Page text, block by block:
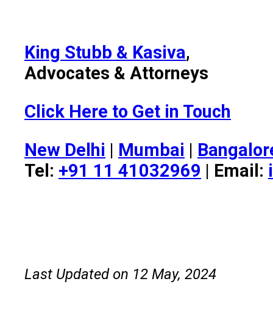
King Stubb & Kasiva,
Advocates & Attorneys
Click Here to Get in Touch
New Delhi | Mumbai |
Tel: +91 11 41032969 | Email:
Last Updated on 12 May, 2024